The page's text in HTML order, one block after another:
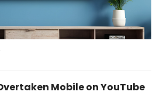
Mobile on YouTube